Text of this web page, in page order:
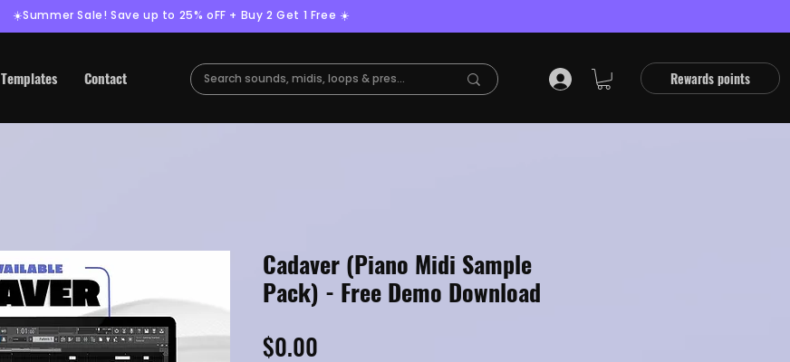
☀️Summer Sale! Save up to 25% oFF + Buy 2 Get 1 Free ☀️
Templates Contact Rewards points
Cadaver (Piano Midi Sample
Pack) - Free Demo Download
$0.00